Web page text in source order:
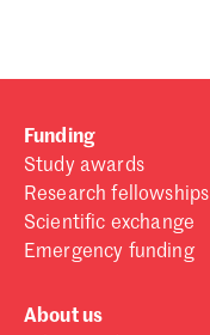
Funding
Study awards
Research fellowships
Scientific exchange
Emergency funding
About us